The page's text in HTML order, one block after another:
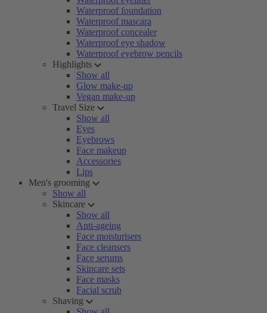
Waterproof foundation
Waterproof mascara
Waterproof concealer
Waterproof eye shadow
Waterproof eyebrow pencils
Highlights
Show all
Glow make-up
Vegan make-up
Travel Size
Show all
Eyes
Eyebrows
Face makeup
Accessories
Lips
Men's grooming
Show all
Skincare
Show all
Anti-ageing
Face moisturisers
Face cleansers
Face serums
Skincare sets
Face masks
Facial scrub
Shaving